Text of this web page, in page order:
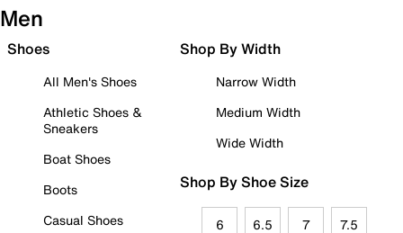
Men
Shoes
All Men's Shoes
Athletic Shoes &
Sneakers
Boat Shoes
Boots
Casual Shoes
Shop By Width
Narrow Width
Medium Width
Wide Width
Shop By Shoe Size
6 6.5 7 7.5